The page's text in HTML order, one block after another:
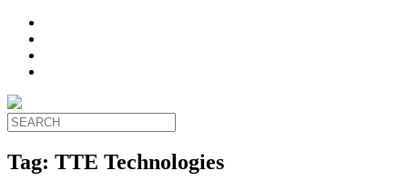
Tag: TTE Technologies